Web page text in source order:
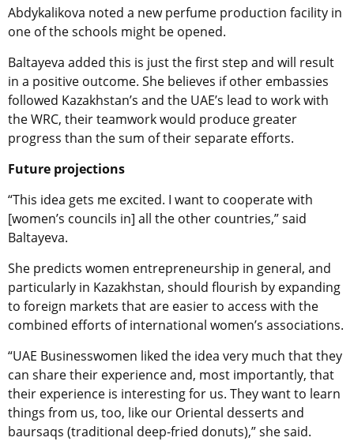
Abdykalikova noted a new perfume production facility in
one of the schools might be opened.
Baltayeva added this is just the first step and will result
in a positive outcome. She believes if other embassies
followed Kazakhstan’s and the UAE’s lead to work with
the WRC, their teamwork would produce greater
progress than the sum of their separate efforts.
Future projections
“This idea gets me excited. I want to cooperate with
[women’s councils in] all the other countries,” said
Baltayeva.
She predicts women entrepreneurship in general, and
particularly in Kazakhstan, should flourish by expanding
to foreign markets that are easier to access with the
combined efforts of international women’s associations.
“UAE Businesswomen liked the idea very much that they
can share their experience and, most importantly, that
their experience is interesting for us. They want to learn
things from us, too, like our Oriental desserts and
baursaqs (traditional deep-fried donuts),” she said.